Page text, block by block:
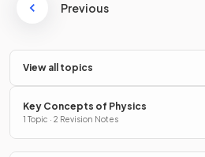
Previous
View all topics
Key Concepts of Physics
1 Topic · 2 Revision Notes